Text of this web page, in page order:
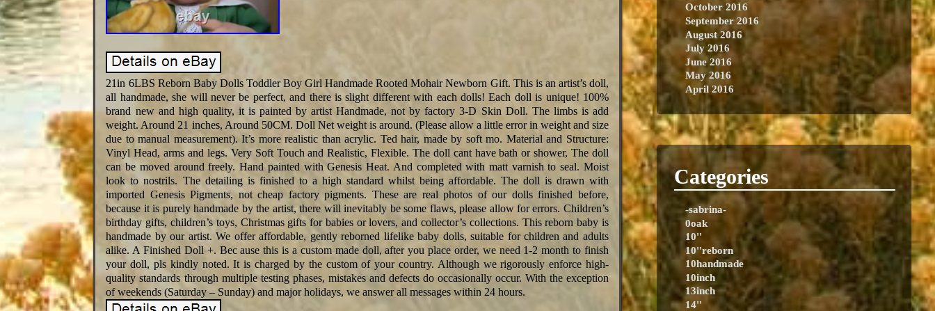
21in 6LBS Reborn Baby Dolls Toddler Boy Girl Handmade Rooted Mohair Newborn Gift. This is an artist’s doll,
all handmade, she will never be perfect, and there is slight different with each dolls! Each doll is unique! 100%
brand new and high quality, it is painted by artist Handmade, not by factory 3-D Skin Doll. The limbs is add
weight. Around 21 inches, Around 50CM. Doll Net weight is around. (Please allow a little error in weight and size
due to manual measurement). It’s more realistic than acrylic. Ted hair, made by soft mo. Material and Structure:
Vinyl Head, arms and legs. Very Soft Touch and Realistic, Flexible. The doll cant have bath or shower, The doll
can be moved around freely. Hand painted with Genesis Heat. And completed with matt varnish to seal. Moist
look to nostrils. The detailing is finished to a high standard whilst being affordable. The doll is drawn with
imported Genesis Pigments, not cheap factory pigments. These are real photos of our dolls finished before,
because it is purely handmade by the artist, there will inevitably be some flaws, please allow for errors. Children’s
birthday gifts, children’s toys, Christmas gifts for babies or lovers, and collector’s collections. This reborn baby is
handmade by our artist. We offer affordable, gently reborned lifelike baby dolls, suitable for children and adults
alike. A Finished Doll +. Bec ause this is a custom made doll, after you place order, we need 1-2 month to finish
your doll, pls kindly noted. It is charged by the custom of your country. Although we rigorously enforce high-
quality standards through multiple testing phases, mistakes and defects do occasionally occur. With the exception
of weekends (Saturday – Sunday) and major holidays, we answer all messages within 24 hours.
October 2016
September 2016
August 2016
July 2016
June 2016
May 2016
April 2016
Categories
-sabrina-
0oak
10''
10''reborn
10handmade
10inch
13inch
14''